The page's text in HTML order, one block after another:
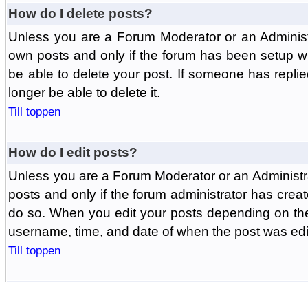
How do I delete posts?
Unless you are a Forum Moderator or an
own posts and only if the forum has been setup
be able to delete your post. If someone has
longer be able to delete it.
Till toppen
How do I edit posts?
Unless you are a Forum Moderator or an
posts and only if the forum administrator has
do so. When you edit your posts depending on
username, time, and date of when the post was
Till toppen